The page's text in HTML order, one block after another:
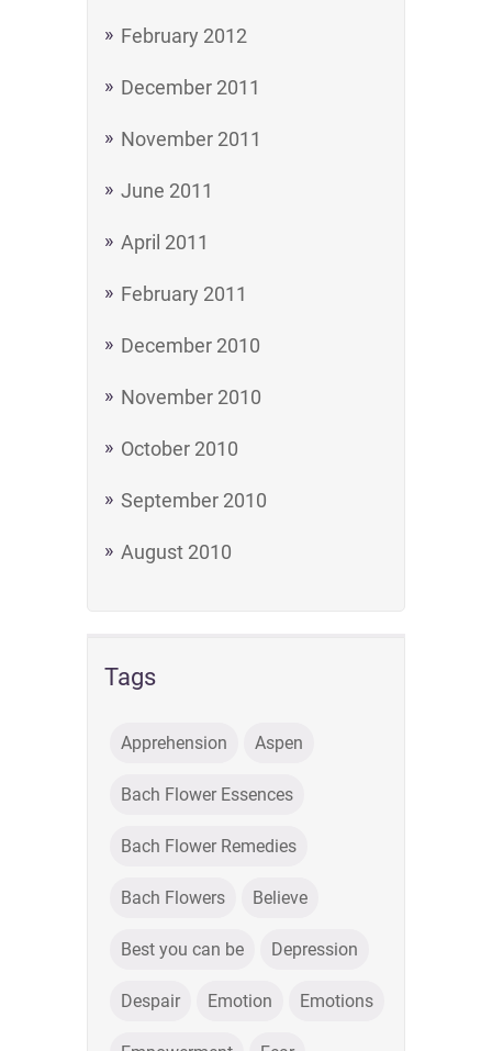
February 2012
December 2011
November 2011
June 2011
April 2011
February 2011
December 2010
November 2010
October 2010
September 2010
August 2010
Tags
Apprehension Aspen
Bach Flower Essences
Bach Flower Remedies
Bach Flowers Believe
Best you can be Depression
Despair Emotion Emotions